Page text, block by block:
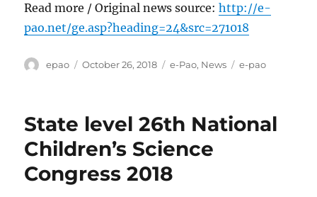
Read more / Original news source:http://e-
pao.net/ge.asp?heading=24&src=271018
Author
epao
Posted
October 26, 2018 Categories
e-Pao, News Tags
e-pao
State level 26th National
Children’s Science
Congress 2018